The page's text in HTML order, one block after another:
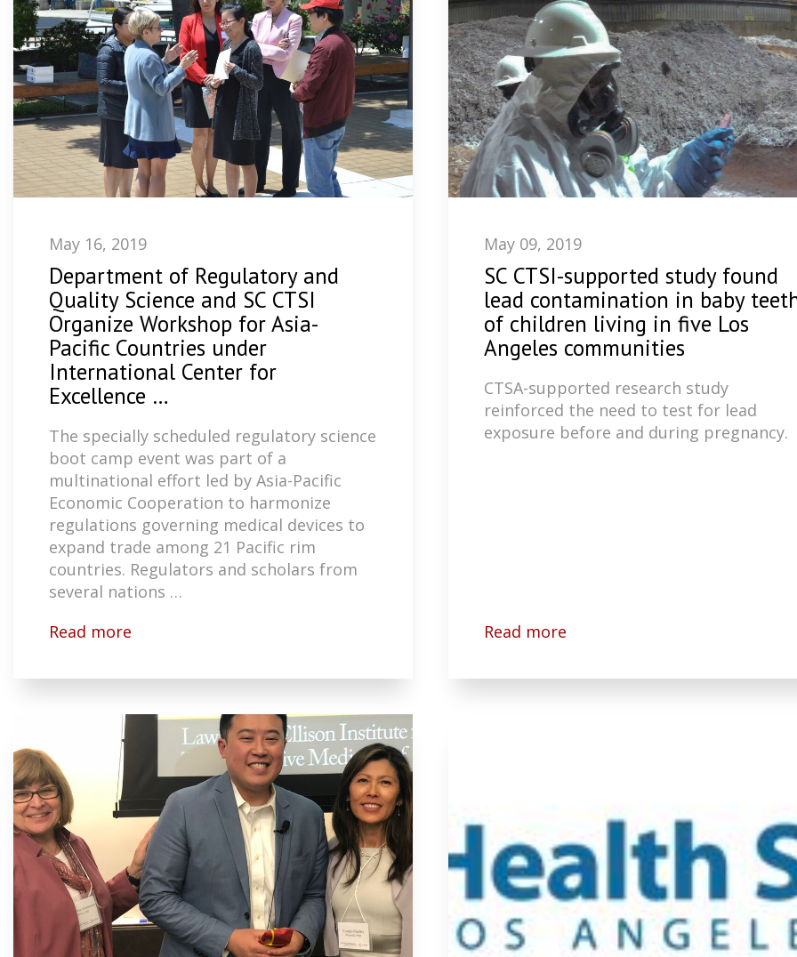
May 16, 2019
Department of Regulatory and
Quality Science and SC CTSI
Organize Workshop for Asia-
Pacific Countries under
International Center for
Excellence …
The specially scheduled regulatory science
boot camp event was part of a
multinational effort led by Asia-Pacific
Economic Cooperation to harmonize
regulations governing medical devices to
expand trade among 21 Pacific rim
countries. Regulators and scholars from
several nations …
Read more
May 09, 2019
SC CTSI-supported study found
lead contamination in baby
of children living in five Los
Angeles communities
CTSA-supported research study
reinforced the need to test for lead
exposure before and during pregnancy.
Read more